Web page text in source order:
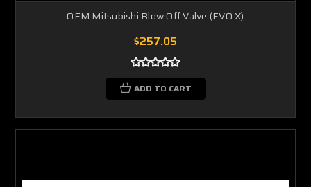
OEM Mitsubishi Blow Off Valve (EVO X)
$257.05
ADD TO CART